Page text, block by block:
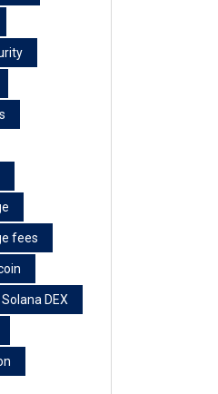
fees
Solana DEX